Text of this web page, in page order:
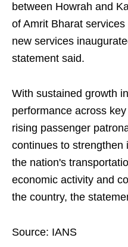
between Howrah and
of Amrit Bharat
new services
statement said.
With sustained growth
performance across
rising passenger
continues to strengthen
the nation's
economic activity and
the country, the
Source: IANS